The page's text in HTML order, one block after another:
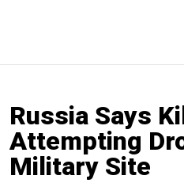
Russia Says
Attempting
Military Site